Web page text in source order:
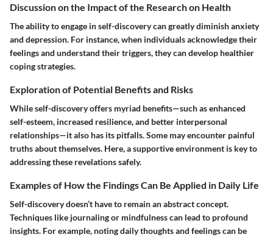
Discussion on the Impact of the Research on Health
The ability to engage in self-discovery can greatly diminish anxiety
and depression. For instance, when individuals acknowledge their
feelings and understand their triggers, they can develop healthier
coping strategies.
Exploration of Potential Benefits and Risks
While self-discovery offers myriad benefits—such as enhanced
self-esteem, increased resilience, and better interpersonal
relationships—it also has its pitfalls. Some may encounter painful
truths about themselves. Here, a supportive environment is key to
addressing these revelations safely.
Examples of How the Findings Can Be Applied in Daily Life
Self-discovery doesn’t have to remain an abstract concept.
Techniques like journaling or mindfulness can lead to profound
insights. For example, noting daily thoughts and feelings can be